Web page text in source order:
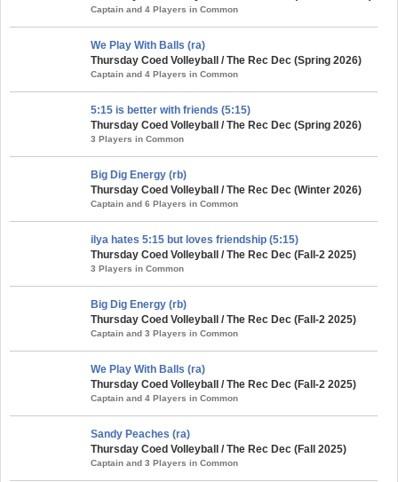
Captain and 4 Players in Common
We Play With Balls (ra)
Thursday Coed Volleyball / The Rec Dec (Spring 2026)
Captain and 4 Players in Common
5:15 is better with friends (5:15)
Thursday Coed Volleyball / The Rec Dec (Spring 2026)
3 Players in Common
Big Dig Energy (rb)
Thursday Coed Volleyball / The Rec Dec (Winter 2026)
Captain and 6 Players in Common
ilya hates 5:15 but loves friendship (5:15)
Thursday Coed Volleyball / The Rec Dec (Fall-2 2025)
3 Players in Common
Big Dig Energy (rb)
Thursday Coed Volleyball / The Rec Dec (Fall-2 2025)
Captain and 3 Players in Common
We Play With Balls (ra)
Thursday Coed Volleyball / The Rec Dec (Fall-2 2025)
Captain and 4 Players in Common
Sandy Peaches (ra)
Thursday Coed Volleyball / The Rec Dec (Fall 2025)
Captain and 3 Players in Common